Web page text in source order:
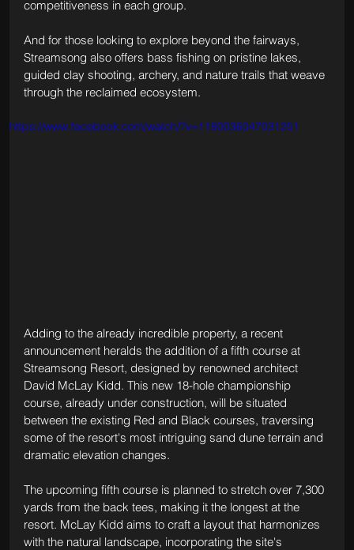
competitiveness in each group.
And for those looking to explore beyond the fairways,
Streamsong also offers bass fishing on pristine lakes,
guided clay shooting, archery, and nature trails that weave
through the reclaimed ecosystem.
https://www.facebook.com/watch/?v=1180036047031251
Adding to the already incredible property, a recent
announcement heralds the addition of a fifth course at
Streamsong Resort, designed by renowned architect
David McLay Kidd. This new 18-hole championship
course, already under construction, will be situated
between the existing Red and Black courses, traversing
some of the resort's most intriguing sand dune terrain and
dramatic elevation changes.
The upcoming fifth course is planned to stretch over 7,300
yards from the back tees, making it the longest at the
resort. McLay Kidd aims to craft a layout that harmonizes
with the natural landscape, incorporating the site's